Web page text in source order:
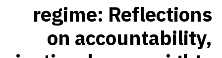
regime: Reflections
on accountability,